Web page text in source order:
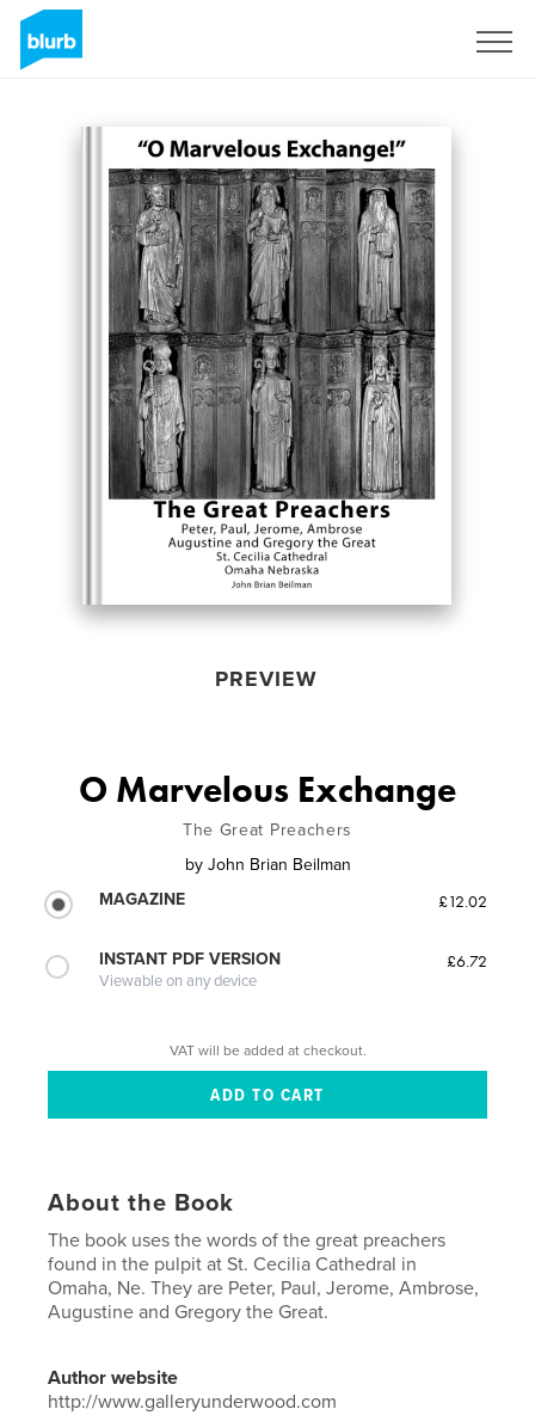
PREVIEW
O Marvelous Exchange
The Great Preachers
by John Brian Beilman
MAGAZINE
£12.02
INSTANT PDF VERSION
Viewable on any device
£6.72
VAT will be added at checkout.
About the Book
The book uses the words of the great preachers
found in the pulpit at St. Cecilia Cathedral in
Omaha, Ne. They are Peter, Paul, Jerome, Ambrose,
Augustine and Gregory the Great.
Author website
http://www.galleryunderwood.com